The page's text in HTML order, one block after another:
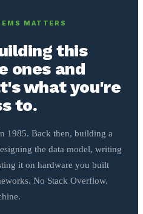
MATTERS
this
ones and
what you're
to.
1985. Back then, building a
the data model, writing
it on hardware you built
No Stack Overflow.